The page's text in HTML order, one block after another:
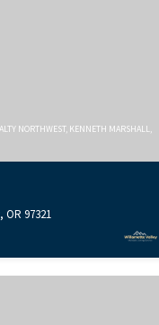
NORTHWEST, KENNETH MARSHALL,
OR 97321